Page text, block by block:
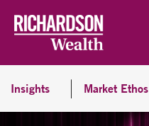
Insights Market Ethos